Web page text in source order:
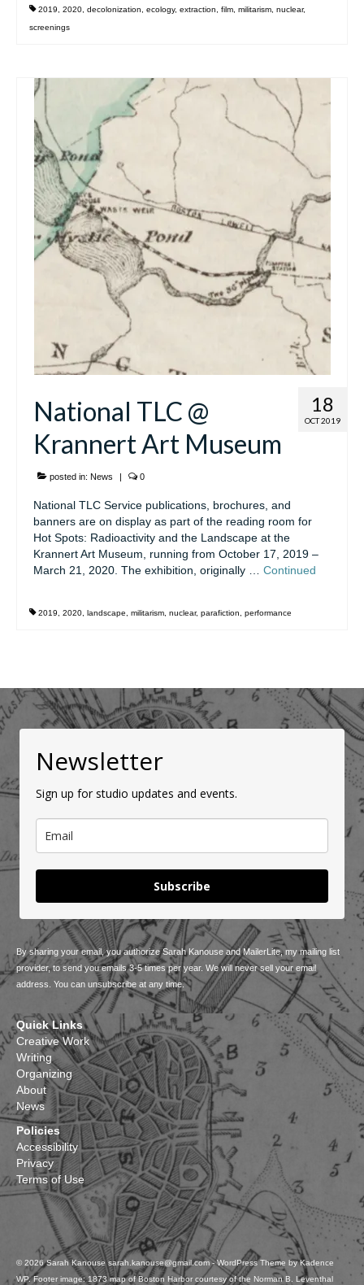
2019 2020 decolonization ecology, extraction film militarism nuclear,
screenings
18
OCT 2019
National TLC @
Krannert Art Museum
posted in: News | 0
National TLC Service publications, brochures, and
banners are on display as part of the reading room for
Hot Spots: Radioactivity and the Landscape at the
Krannert Art Museum, running from October 17, 2019 –
March 21, 2020. The exhibition, originally … Continued
2019 2020 landscape militarism nuclear, parafiction performance
Newsletter
Sign up for studio updates and events.
Subscribe
By sharing your email, you authorize Sarah Kanouse and MailerLite, my mailing list
provider, to send you emails 3-5 times per year. We will never sell your email
address. You can unsubscribe at any time.
Quick Links
Creative Work
Writing
Organizing
About
News
Policies
Accessibility
Privacy
Terms of Use
© 2026 Sarah Kanouse sarah.kanouse@gmail.com - WordPress Theme byKadence
WP. Footer image: 1873 map of Boston Harbor courtesy of the Norman B. Leventhal